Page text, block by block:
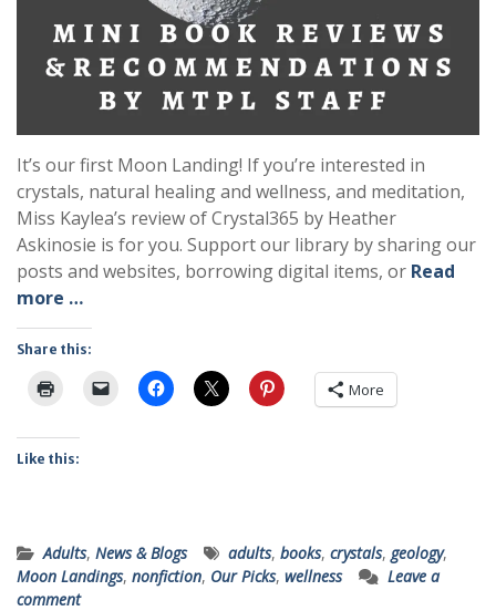
It’s our first Moon Landing! If you’re interested in
crystals, natural healing and wellness, and meditation,
Miss Kaylea’s review of Crystal365 by Heather
Askinosie is for you. Support our library by sharing our
posts and websites, borrowing digital items, or Read
more …
Share this:
More
Like this:
Adults, News & Blogs adults, books, crystals, geology,
Moon Landings, nonfiction, Our Picks, wellness
Leave a
comment